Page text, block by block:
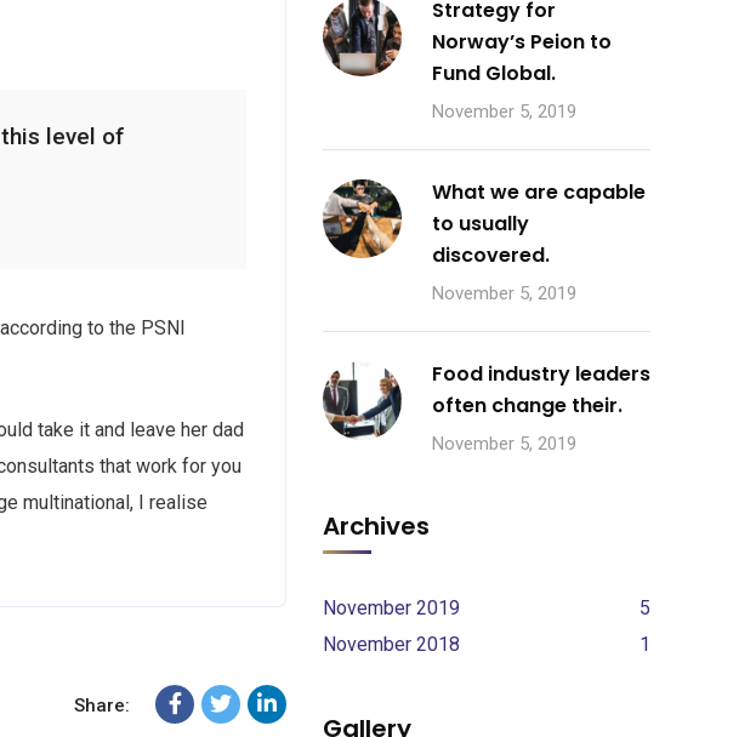
level of
to the PSNI
take it and leave her dad
that work for you
multinational, I realise
Share:
Strategy for
Norway’s Peion to
Fund Global.
November 5, 2019
What we are capable
to usually
discovered.
November 5, 2019
Food industry leaders
often change their.
November 5, 2019
Archives
November 2019
5
November 2018
1
Gallery